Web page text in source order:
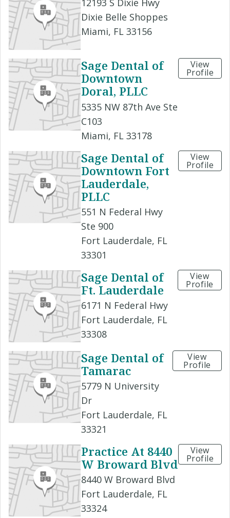
12193 S Dixie Hwy
Dixie Belle Shoppes
Miami, FL 33156
Sage Dental of
Downtown
Doral, PLLC
5335 NW 87th Ave Ste
C103
Miami, FL 33178
View
Profile
Sage Dental of
Downtown Fort
Lauderdale,
PLLC
551 N Federal Hwy
Ste 900
Fort Lauderdale, FL
33301
View
Profile
Sage Dental of
Ft. Lauderdale
6171 N Federal Hwy
Fort Lauderdale, FL
33308
View
Profile
Sage Dental of
Tamarac
5779 N University
Dr
Fort Lauderdale, FL
33321
View
Profile
Practice At 8440
W Broward Blvd
8440 W Broward Blvd
Fort Lauderdale, FL
33324
View
Profile